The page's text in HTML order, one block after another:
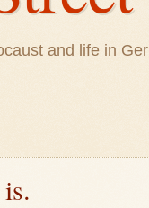
and life in